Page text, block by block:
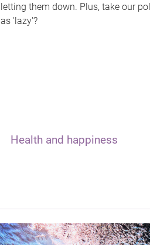
letting them down. Plus, take our
as 'lazy'?
Health and happiness